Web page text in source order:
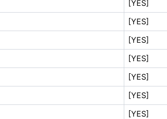
[YES]
[YES]
[YES]
[YES]
[YES]
[YES]
[YES]